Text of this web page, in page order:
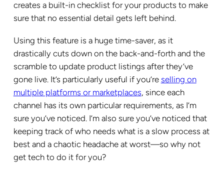
creates a built-in checklist for your products to make
sure that no essential detail gets left behind.
Using this feature is a huge time-saver, as it
drastically cuts down on the back-and-forth and the
scramble to update product listings after they’ve
gone live. It’s particularly useful if you’re selling on
multiple platforms or marketplaces, since each
channel has its own particular requirements, as I’m
sure you’ve noticed. I’m also sure you’ve noticed that
keeping track of who needs what is a slow process at
best and a chaotic headache at worst—so why not
get tech to do it for you?